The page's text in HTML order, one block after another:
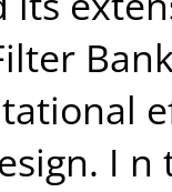
I n